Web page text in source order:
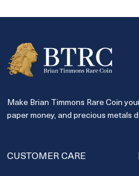
Make Brian Timmons Rare Coin
paper money, and precious metals
CUSTOMER CARE